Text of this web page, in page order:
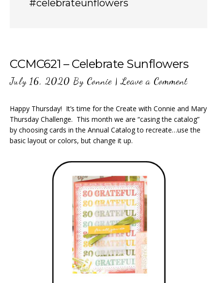
#celebrateunflowers
CCMC621 – Celebrate Sunflowers
July 16, 2020 By Connie |Leave a Comment
Happy Thursday! It’s time for the Create with Connie and Mary
Thursday Challenge. This month we are “casing the catalog”
by choosing cards in the Annual Catalog to recreate…use the
basic layout or colors, but change it up.